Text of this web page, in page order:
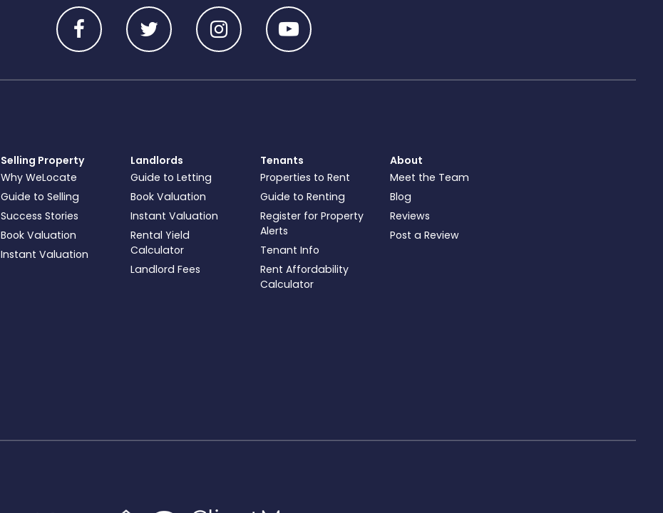
Selling Property
Why WeLocate
Guide to Selling
Success Stories
Book Valuation
Instant Valuation
Landlords
Guide to Letting
Book Valuation
Instant Valuation
Rental Yield
Calculator
Landlord Fees
Tenants
Properties to Rent
Guide to Renting
Register for Property
Alerts
Tenant Info
Rent Affordability
Calculator
About
Meet the Team
Blog
Reviews
Post a Review